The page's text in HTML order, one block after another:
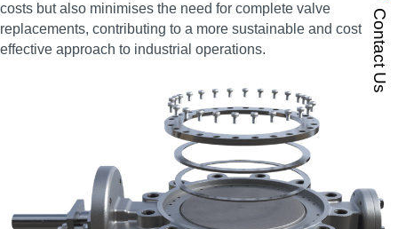
costs but also minimises the need for complete valve
replacements, contributing to a more sustainable and cost-
effective approach to industrial operations.
Contact Us